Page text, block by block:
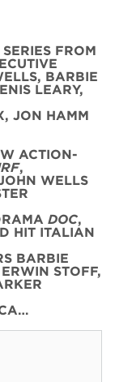
FROM
BARBIE
LEARY,
JON HAMM
ACTION-
,
WELLS
DOC,
HIT ITALIAN
BARBIE
STOFF,